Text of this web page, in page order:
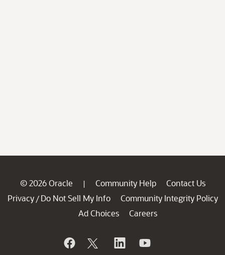
© 2026 Oracle | Community Help
Contact Us
Privacy / Do Not Sell My Info
Community Integrity Policy
Ad Choices
Careers